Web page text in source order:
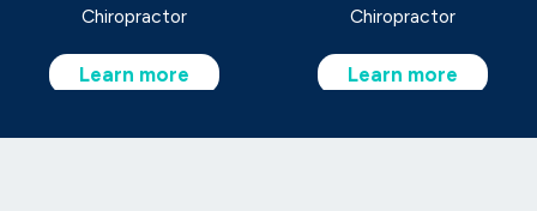
Chiropractor
Learn more
Chiropractor
Learn more